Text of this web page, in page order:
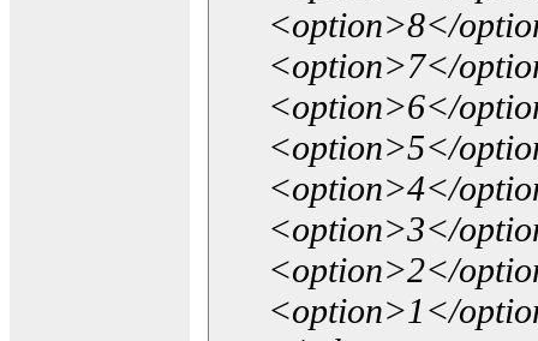
<option>8</
<option>7</
<option>6</
<option>5</
<option>4</
<option>3</
<option>2</
<option>1</